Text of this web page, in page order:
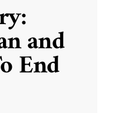
and
End